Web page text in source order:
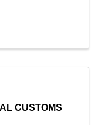
CUSTOMS